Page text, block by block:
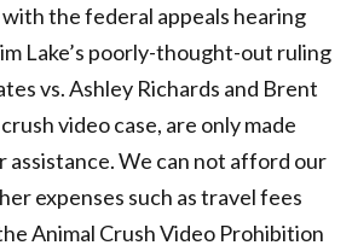
the federal appeals hearing
Lake’s poorly-thought-out ruling
vs. Ashley Richards and Brent
video case, are only made
assistance. We can not afford our
expenses such as travel fees
Animal Crush Video Prohibition